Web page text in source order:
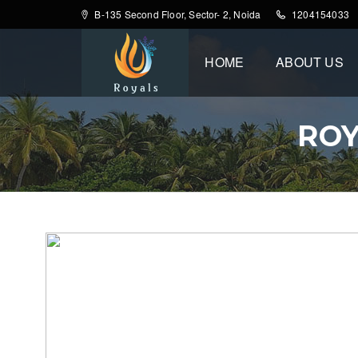
B-135 Second Floor, Sector- 2, Noida 1204154033
HOME ABOUT US